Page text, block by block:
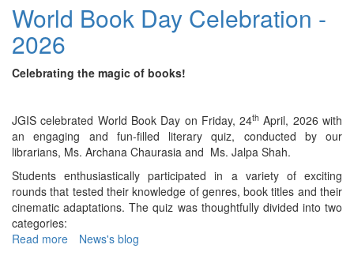
2026
World Book Day Celebration -
2026
Celebrating the magic of books!
JGIS celebrated World Book Day on Friday, 24th April, 2026 with
an engaging and fun-filled literary quiz, conducted by our
librarians, Ms. Archana Chaurasia and Ms. Jalpa Shah.
Students enthusiastically participated in a variety of exciting
rounds that tested their knowledge of genres, book titles and their
cinematic adaptations. The quiz was thoughtfully divided into two
categories:
Read more about
News's blog